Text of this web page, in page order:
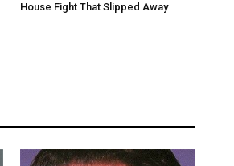
House Fight That Slipped Away